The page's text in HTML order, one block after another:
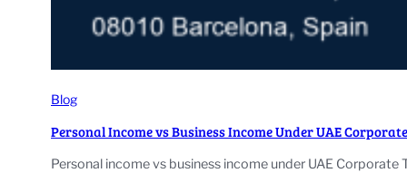
Blog
Personal Income vs Business Income Under UAE
Personal income vs business income under UAE